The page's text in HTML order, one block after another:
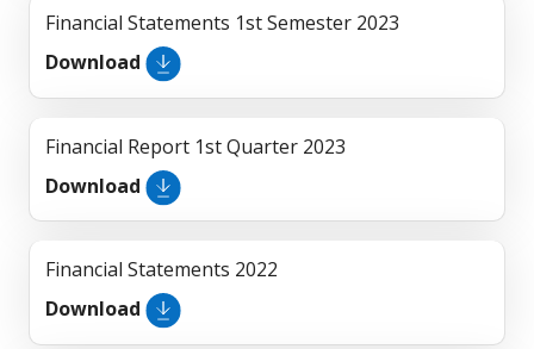
Financial Statements 1st Semester 2023
Download
Financial Report 1st Quarter 2023
Download
Financial Statements 2022
Download